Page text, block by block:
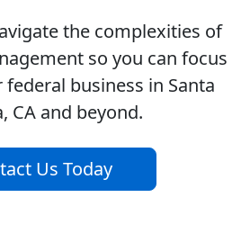
the complexities of
so you can focus
business in Santa
CA and beyond.
Us Today